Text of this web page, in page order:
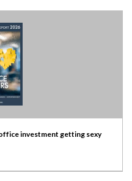
investment getting sexy